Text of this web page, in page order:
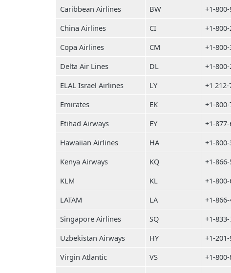
Caribbean Airlines
BW
+1-
China Airlines
CI
+1-
Copa Airlines
CM
+1-
Delta Air Lines
DL
+1-
ELAL Israel Airlines
LY
+1
Emirates
EK
+1-
Etihad Airways
EY
+1-
Hawaiian Airlines
HA
+1-
Kenya Airways
KQ
+1-
KLM
KL
+1-
LATAM
LA
+1-
Singapore Airlines
SQ
+1-
Uzbekistan Airways
HY
+1-
Virgin Atlantic
VS
+1-